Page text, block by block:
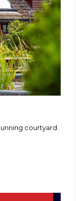
courtyard.